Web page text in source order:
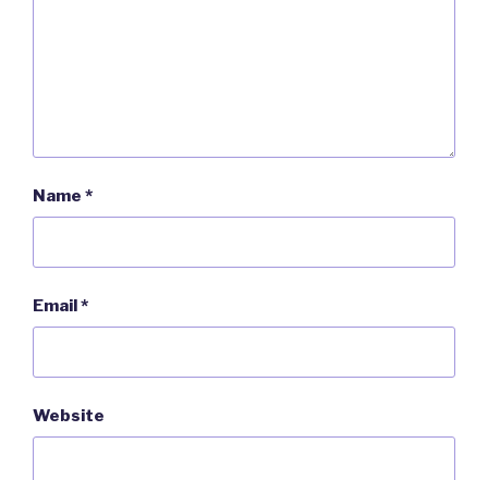
Name *
Email*
Website